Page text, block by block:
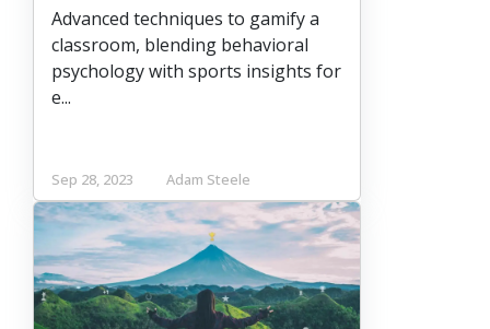
Advanced techniques to gamify a
classroom, blending behavioral
psychology with sports insights for
e...
Sep 28, 2023 Adam Steele